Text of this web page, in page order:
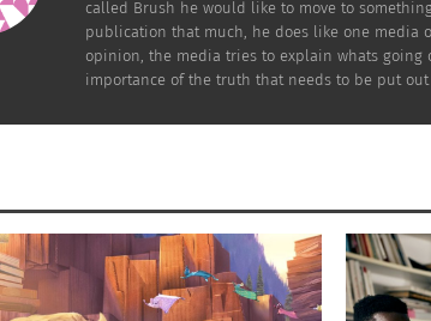
Reeves started to become a raging
is a sensational and excellent actor,
relatable characteristics help
especially through pop culture and
called Brush he would like to move to
publication that much, he does like one media
opinion, the media tries to explain whats
importance of the truth that needs to be put